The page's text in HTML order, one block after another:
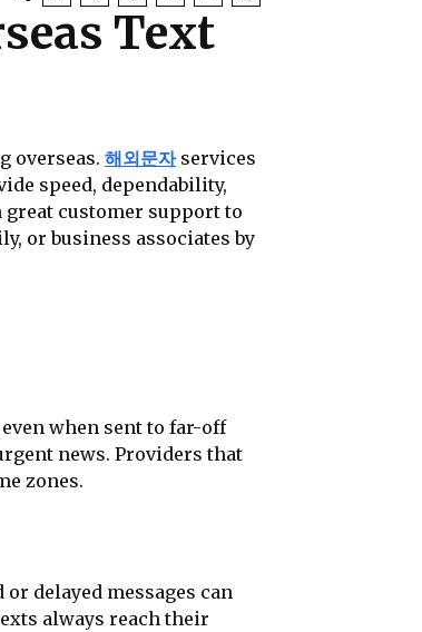
Text
overseas. 해외문자 services
speed, dependability,
great customer support to
or business associates by
when sent to far-off
news. Providers that
zones.
delayed messages can
always reach their